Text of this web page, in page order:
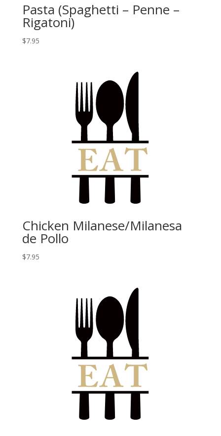
Pasta (Spaghetti – Penne –
Rigatoni)
$7.95
Chicken Milanese/Milanesa
de Pollo
$7.95